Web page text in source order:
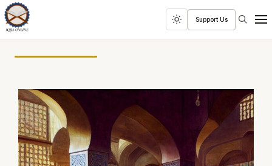
Toggle
dark
Support Us Search